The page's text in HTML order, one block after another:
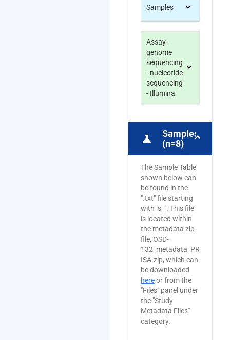
Samples
Assay -
genome
sequencing
- nucleotide
sequencing
- Illumina
science
Samples
(n=8)
The Sample Table
shown below can
be found in the
".txt" file starting
with "s_". This file
is located within
the metadata zip
file, OSD-
ISA.zip, which can
be downloaded
hereor from the
"Files" panel under
the "Study
Metadata Files"
category.